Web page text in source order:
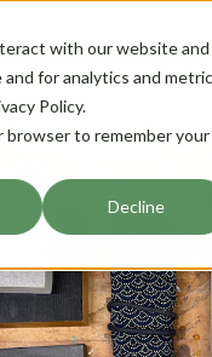
with our website and
for analytics and
Policy.
browser to remember your
Decline